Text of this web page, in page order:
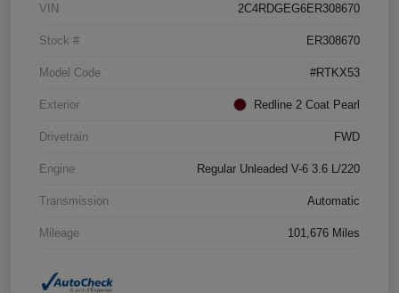
VIN 2C4RDGEG6ER308670
Stock # ER308670
Model Code #RTKX53
Exterior Redline 2 Coat Pearl
Drivetrain FWD
Engine Regular Unleaded V-6 3.6 L/220
Transmission Automatic
Mileage 101,676 Miles